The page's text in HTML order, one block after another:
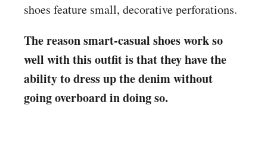
shoes feature small, decorative perforations.
The reason smart-casual shoes work so
well with this outfit is that they have the
ability to dress up the denim without
going overboard in doing so.